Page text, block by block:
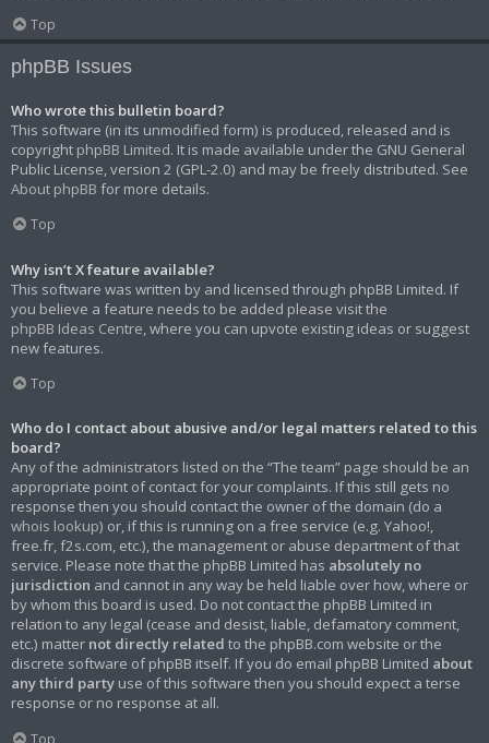
Top
phpBB Issues
Who wrote this bulletin board?
This software (in its unmodified form) is produced, released and is
copyright phpBB Limited. It is made available under the GNU General
Public License, version 2 (GPL-2.0) and may be freely distributed. See
About phpBB for more details.
Top
Why isn’t X feature available?
This software was written by and licensed through phpBB Limited. If
you believe a feature needs to be added please visit the
phpBB Ideas Centre , where you can upvote existing ideas or suggest
new features.
Top
Who do I contact about abusive and/or legal matters related to this
board?
Any of the administrators listed on the “The team” page should be an
appropriate point of contact for your complaints. If this still gets no
response then you should contact the owner of the domain (do a
whois lookup) or, if this is running on a free service (e.g. Yahoo!,
free.fr, f2s.com, etc.), the management or abuse department of that
service. Please note that the phpBB Limited has absolutely no
jurisdiction and cannot in any way be held liable over how, where or
by whom this board is used. Do not contact the phpBB Limited in
relation to any legal (cease and desist, liable, defamatory comment,
etc.) matter not directly related to the phpBB.com website or the
discrete software of phpBB itself. If you do email phpBB Limited about
any third party use of this software then you should expect a terse
response or no response at all.
Top